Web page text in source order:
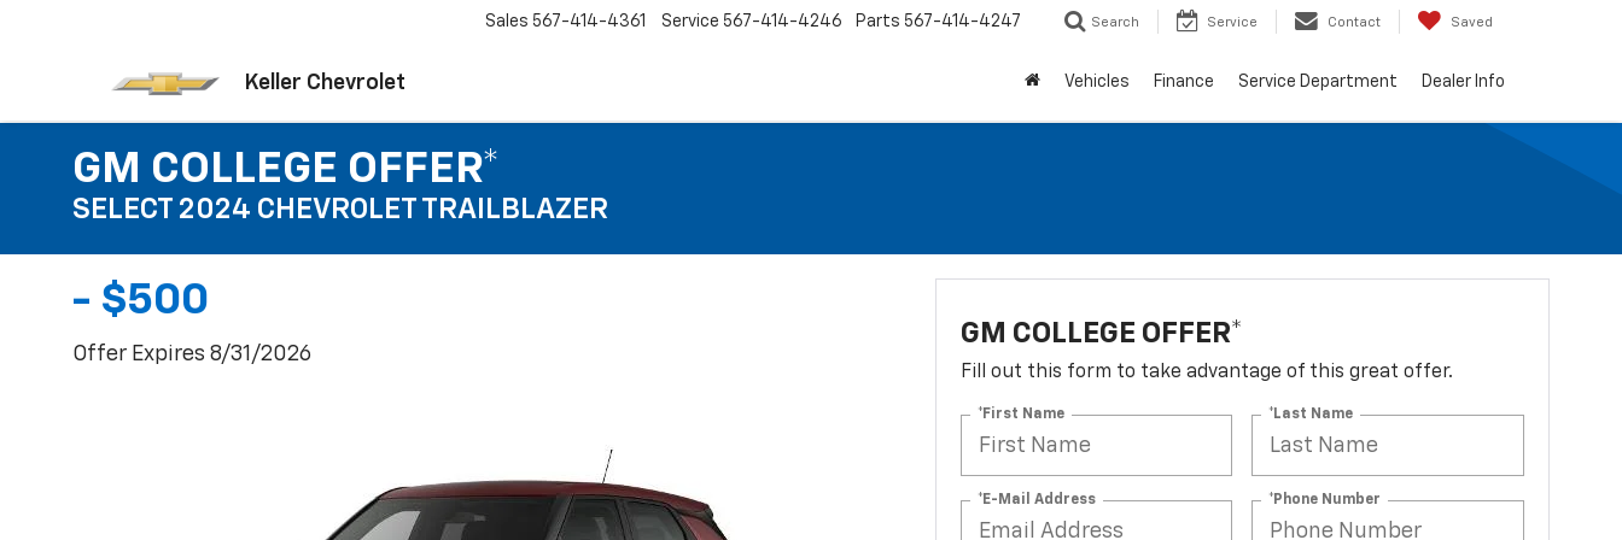
Keller Chevrolet
Sales 567-414-4361 Service 567-414-4246 Parts 567-414-4247 Search Service Contact Saved
Vehicles Finance Service Department Dealer Info
GM COLLEGE OFFER*
SELECT 2024 CHEVROLET TRAILBLAZER
- $500
Offer Expires 8/31/2026
GM COLLEGE OFFER*
Fill out this form to take advantage of this great offer.
*First Name *Last Name
*E-Mail Address *Phone Number